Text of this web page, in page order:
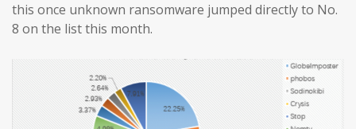
this once unknown ransomware jumped directly to No.
8 on the list this month.